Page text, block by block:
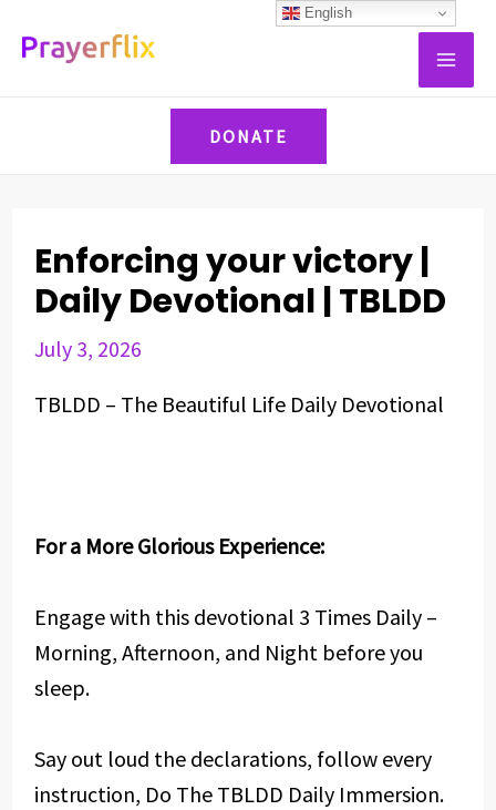
DONATE
Enforcing your victory |
Daily Devotional | TBLDD
July 3, 2026
TBLDD – The Beautiful Life Daily Devotional
For a More Glorious Experience:
Engage with this devotional 3 Times Daily –
Morning, Afternoon, and Night before you
sleep.
Say out loud the declarations, follow every
instruction, Do The TBLDD Daily Immersion.
navigation
English